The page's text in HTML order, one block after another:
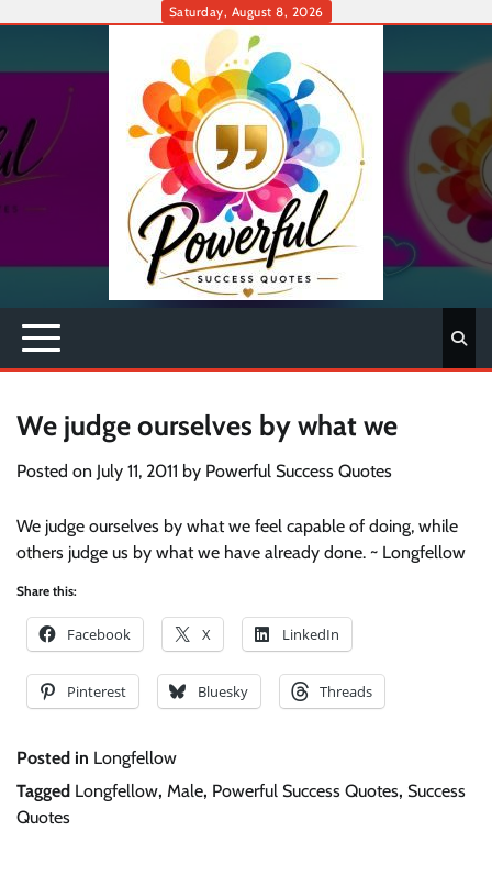
Saturday, August 8, 2026
We judge ourselves by what we
Posted on July 11, 2011 by Powerful Success Quotes
We judge ourselves by what we feel capable of doing, while
others judge us by what we have already done. ~ Longfellow
Share this:
Facebook X LinkedIn
Pinterest Bluesky Threads
Posted in Longfellow
Tagged Longfellow, Male, Powerful Success Quotes, Success
Quotes